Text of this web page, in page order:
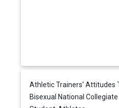
Athletic Trainers' Attitudes
Bisexual National